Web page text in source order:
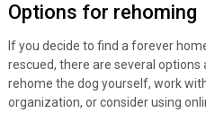
Options for rehoming
If you decide to find a forever
rescued, there are several options
rehome the dog yourself, work
organization, or consider using